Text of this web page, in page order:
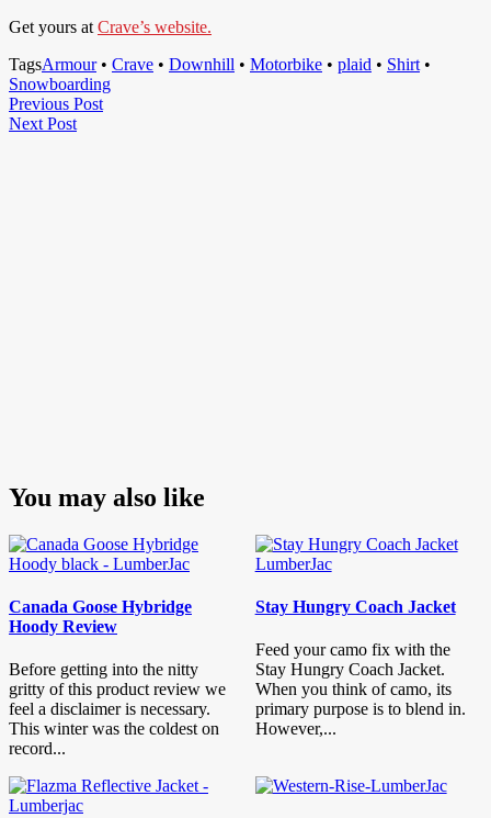
Get yours at Crave’s website.
TagsArmour• Crave • Downhill • Motorbike • plaid • Shirt •
Snowboarding
Post
navigation
Previous PostPrevious
Next PostNext
You may also like
Canada Goose Hybridge
Hoody Review
Before getting into the nitty
gritty of this product review we
feel a disclaimer is necessary.
This winter was the coldest on
record...
Stay Hungry Coach Jacket
Feed your camo fix with the
Stay Hungry Coach Jacket.
When you think of camo, its
primary purpose is to blend in.
However,...